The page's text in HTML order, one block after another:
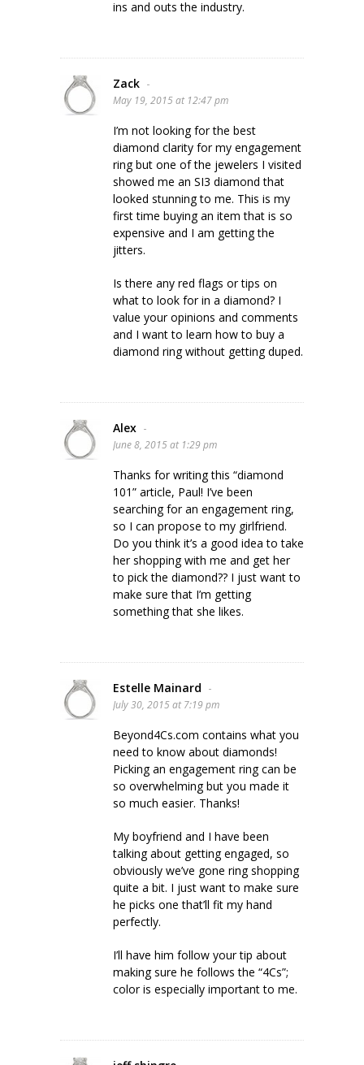
ins and outs the industry.
Zack -
May 19, 2015 at 12:47 pm
I’m not looking for the best
diamond clarity for my engagement
ring but one of the jewelers I visited
showed me an SI3 diamond that
looked stunning to me. This is my
first time buying an item that is so
expensive and I am getting the
jitters.
Is there any red flags or tips on
what to look for in a diamond? I
value your opinions and comments
and I want to learn how to buy a
diamond ring without getting duped.
Alex -
June 8, 2015 at 1:29 pm
Thanks for writing this “diamond
101” article, Paul! I’ve been
searching for an engagement ring,
so I can propose to my girlfriend.
Do you think it’s a good idea to take
her shopping with me and get her
to pick the diamond?? I just want to
make sure that I’m getting
something that she likes.
Estelle Mainard -
July 30, 2015 at 7:19 pm
Beyond4Cs.com contains what you
need to know about diamonds!
Picking an engagement ring can be
so overwhelming but you made it
so much easier. Thanks!
My boyfriend and I have been
talking about getting engaged, so
obviously we’ve gone ring shopping
quite a bit. I just want to make sure
he picks one that’ll fit my hand
perfectly.
I’ll have him follow your tip about
making sure he follows the “4Cs”;
color is especially important to me.